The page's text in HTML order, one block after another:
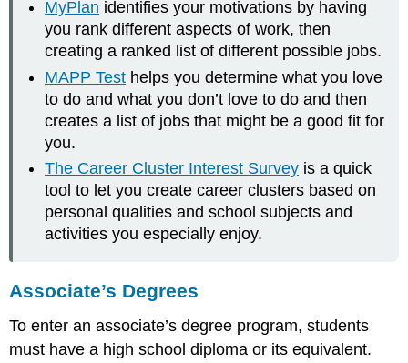
MyPlan identifies your motivations by having
you rank different aspects of work, then
creating a ranked list of different possible jobs.
MAPP Test helps you determine what you love
to do and what you don’t love to do and then
creates a list of jobs that might be a good fit for
you.
The Career Cluster Interest Survey is a quick
tool to let you create career clusters based on
personal qualities and school subjects and
activities you especially enjoy.
Associate’s Degrees
To enter an associate’s degree program, students
must have a high school diploma or its equivalent.